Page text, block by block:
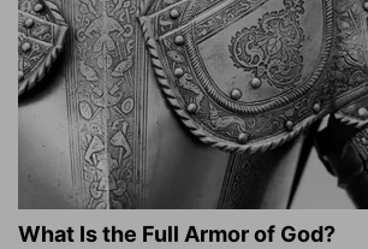
What Is the Full Armor of God?